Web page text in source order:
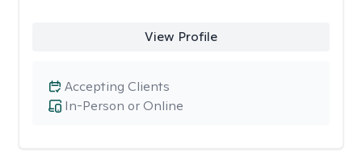
View Profile
In-Person or Online
Accepting Clients